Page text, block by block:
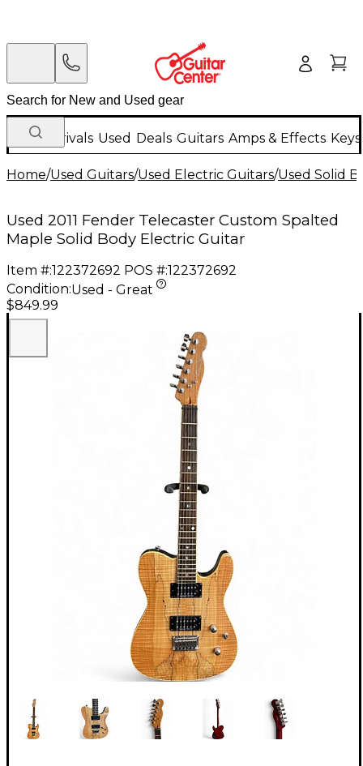
New Arrivals Used Deals Guitars Amps & Effects
Home/Used Guitars/Used Electric Guitars/Used Solid
Used 2011 Fender Telecaster Custom Spalted
Maple Solid Body Electric Guitar
Item #:122372692 POS #:122372692
Condition:Used - Great
$849.99